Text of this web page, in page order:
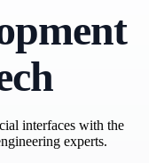
interfaces with the
experts.